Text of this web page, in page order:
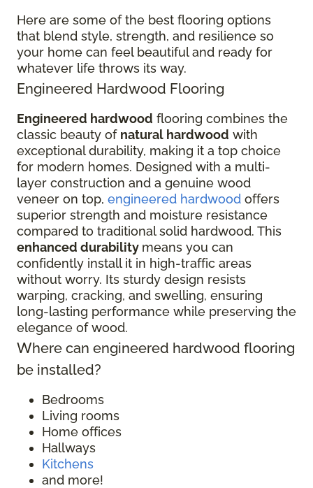
Here are some of the best flooring options
that blend style, strength, and resilience so
your home can feel beautiful and ready for
whatever life throws its way.
Engineered Hardwood Flooring
Engineered hardwood flooring combines the
classic beauty of natural hardwood with
exceptional durability, making it a top choice
for modern homes. Designed with a multi-
layer construction and a genuine wood
veneer on top, engineered hardwood offers
superior strength and moisture resistance
compared to traditional solid hardwood. This
enhanced durability means you can
confidently install it in high-traffic areas
without worry. Its sturdy design resists
warping, cracking, and swelling, ensuring
long-lasting performance while preserving the
elegance of wood.
Where can engineered hardwood flooring
be installed?
Bedrooms
Living rooms
Home offices
Hallways
Kitchens
and more!